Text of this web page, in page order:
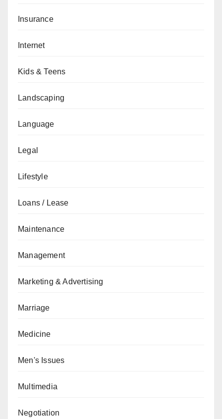
Insurance
Internet
Kids & Teens
Landscaping
Language
Legal
Lifestyle
Loans / Lease
Maintenance
Management
Marketing & Advertising
Marriage
Medicine
Men's Issues
Multimedia
Negotiation